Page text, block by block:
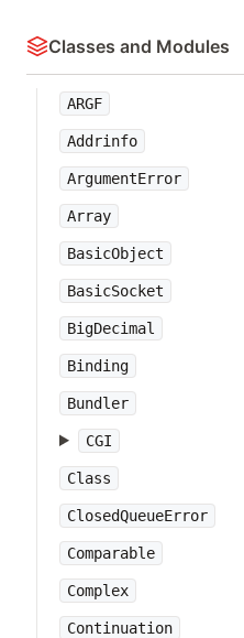
Classes and Modules
ARGF
Addrinfo
ArgumentError
Array
BasicObject
BasicSocket
BigDecimal
Binding
Bundler
CGI
Class
ClosedQueueError
Comparable
Complex
Continuation